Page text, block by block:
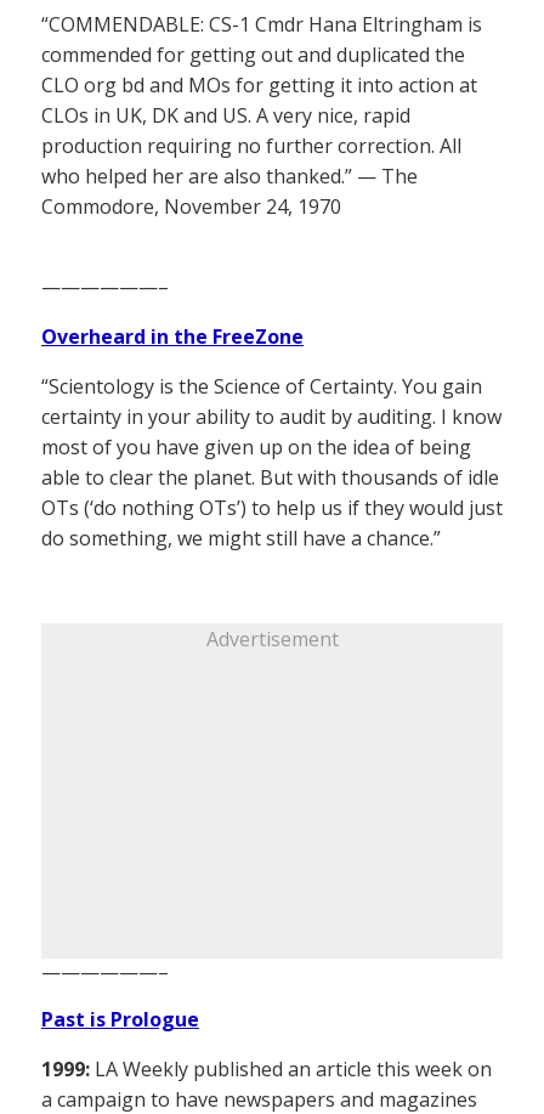
“COMMENDABLE: CS-1 Cmdr Hana Eltringham is
commended for getting out and duplicated the
CLO org bd and MOs for getting it into action at
CLOs in UK, DK and US. A very nice, rapid
production requiring no further correction. All
who helped her are also thanked.” — The
Commodore, November 24, 1970
——————–
Overheard in the FreeZone
“Scientology is the Science of Certainty. You gain
certainty in your ability to audit by auditing. I know
most of you have given up on the idea of being
able to clear the planet. But with thousands of idle
OTs (‘do nothing OTs’) to help us if they would just
do something, we might still have a chance.”
Advertisement
——————–
Past is Prologue
1999: LA Weekly published an article this week on
a campaign to have newspapers and magazines